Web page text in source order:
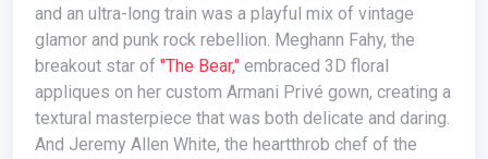
and an ultra-long train was a playful mix of vintage
glamor and punk rock rebellion. Meghann Fahy, the
breakout star of "The Bear," embraced 3D floral
appliques on her custom Armani Privé gown, creating a
textural masterpiece that was both delicate and daring.
And Jeremy Allen White, the heartthrob chef of the